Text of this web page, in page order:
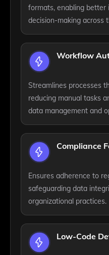
formats, enabling better
decision-making across
Workflow
Streamlines processes
reducing manual tasks
data management and
Compliance
Ensures adherence to
safeguarding data
organizational practices.
Low-Code